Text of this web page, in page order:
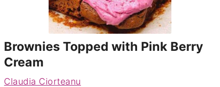
Brownies Topped with Pink Berry
Cream
Claudia Ciorteanu